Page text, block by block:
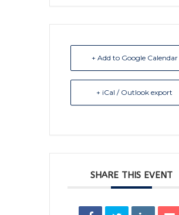
+ Add to Google Calendar
+ iCal / Outlook export
SHARE THIS EVENT